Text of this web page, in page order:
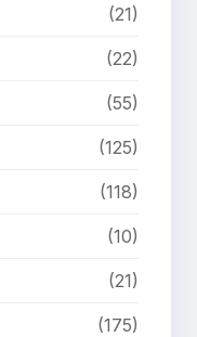
(21)
(22)
(55)
(125)
(118)
(10)
(21)
(175)